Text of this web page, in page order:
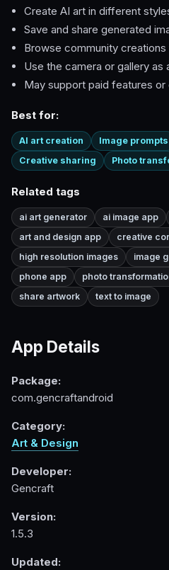
Create AI art in different
Save and share generated
Browse community creations
Use the camera or gallery as
May support paid features or
Best for:
AI art creation Image prompts
Creative sharing
Photo
Related tags
ai art generator ai image app
art and design app
creative
high resolution images
image
phone app
photo
share artwork
text to image
App Details
Package:
com.gencraftandroid
Category:
Art & Design
Developer:
Gencraft
Version:
1.5.3
Updated: